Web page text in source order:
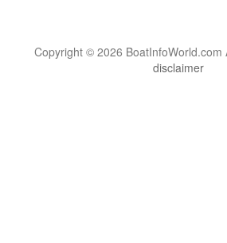
Copyright © 2026 BoatInfoWorld.com
disclaimer